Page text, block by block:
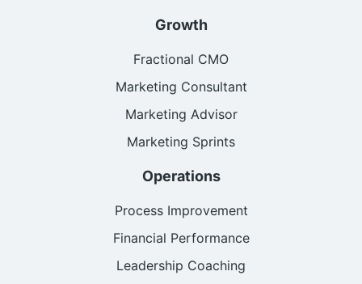
Growth
Fractional CMO
Marketing Consultant
Marketing Advisor
Marketing Sprints
Operations
Process Improvement
Financial Performance
Leadership Coaching